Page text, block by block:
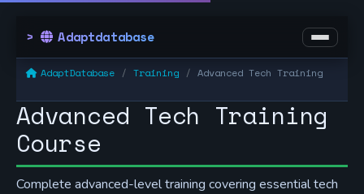
Adaptdatabase
AdaptDatabase Training Advanced Tech Training
Advanced Tech Training
Course
Complete advanced-level training covering essential tech